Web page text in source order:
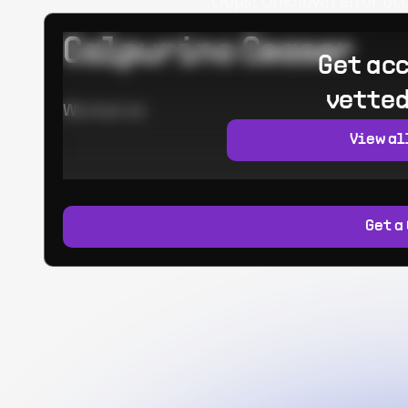
Calpurino Ceaser
Worked at:
Get a
Get
View